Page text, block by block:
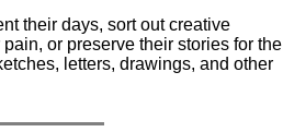
their days, sort out creative
or preserve their stories for the
letters, drawings, and other